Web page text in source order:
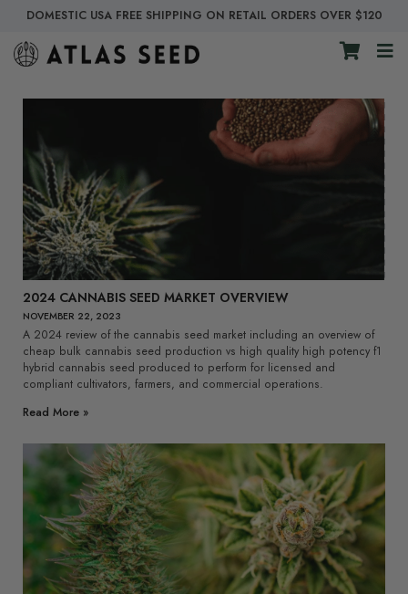
DOMESTIC USA FREE SHIPPING ON RETAIL ORDERS OVER $120
2024 CANNABIS SEED MARKET OVERVIEW
NOVEMBER 22, 2023
A 2024 review of the cannabis seed market including an overview of
cheap bulk cannabis seed production vs high quality high potency f1
hybrid cannabis seed produced to perform for licensed and
compliant cultivators, farmers, and commercial operations.
Read More »